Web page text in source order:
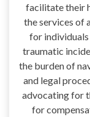
facilitate their
the services of
for
traumatic
the burden of
and legal
advocating for
for